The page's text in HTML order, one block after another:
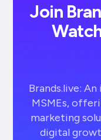
Join
Brands.live:
MSMEs,
marketing
digital